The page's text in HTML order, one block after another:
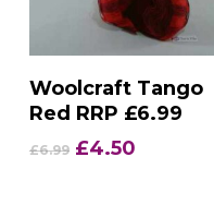
Add To Basket
Woolcraft Tango
Red RRP £6.99
£6.99 Original
£4.50Current